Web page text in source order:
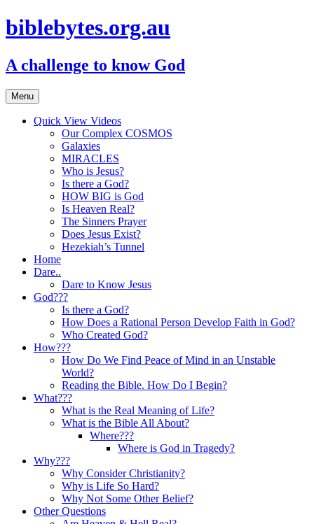
biblebytes.org.au
A challenge to know God
Menu Skip
to
content
Quick View Videos
Our Complex COSMOS
Galaxies
MIRACLES
Who is Jesus?
Is there a God?
HOW BIG is God
Is Heaven Real?
The Sinners Prayer
Does Jesus Exist?
Hezekiah’s Tunnel
Home
Dare..
Dare to Know Jesus
God???
Is there a God?
How Does a Rational Person Develop Faith in God?
Who Created God?
How???
How Do We Find Peace of Mind in an Unstable
World?
Reading the Bible. How Do I Begin?
What???
What is the Real Meaning of Life?
What is the Bible All About?
Where???
Where is God in Tragedy?
Why???
Why Consider Christianity?
Why is Life So Hard?
Why Not Some Other Belief?
Other Questions